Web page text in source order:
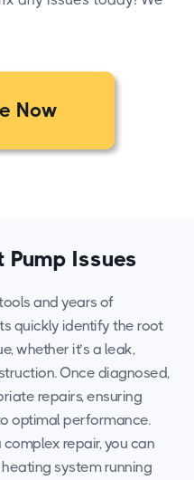
Now
Issues
and years of
quickly identify the root
whether it’s a leak,
Once diagnosed,
repairs, ensuring
optimal performance.
repair, you can
system running